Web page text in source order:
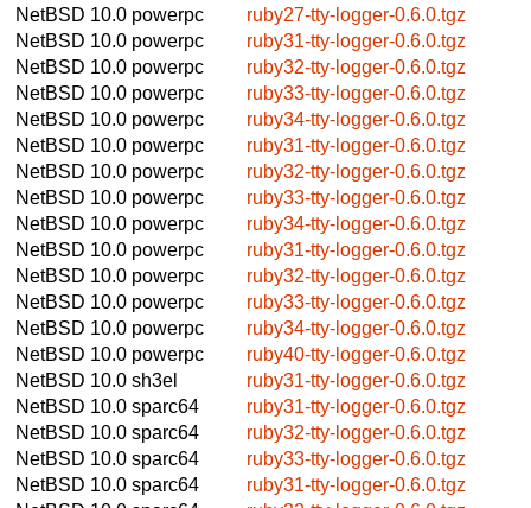
NetBSD 10.0 powerpc
ruby27-tty-logger-0.6.0.tgz
NetBSD 10.0 powerpc
ruby31-tty-logger-0.6.0.tgz
NetBSD 10.0 powerpc
ruby32-tty-logger-0.6.0.tgz
NetBSD 10.0 powerpc
ruby33-tty-logger-0.6.0.tgz
NetBSD 10.0 powerpc
ruby34-tty-logger-0.6.0.tgz
NetBSD 10.0 powerpc
ruby31-tty-logger-0.6.0.tgz
NetBSD 10.0 powerpc
ruby32-tty-logger-0.6.0.tgz
NetBSD 10.0 powerpc
ruby33-tty-logger-0.6.0.tgz
NetBSD 10.0 powerpc
ruby34-tty-logger-0.6.0.tgz
NetBSD 10.0 powerpc
ruby31-tty-logger-0.6.0.tgz
NetBSD 10.0 powerpc
ruby32-tty-logger-0.6.0.tgz
NetBSD 10.0 powerpc
ruby33-tty-logger-0.6.0.tgz
NetBSD 10.0 powerpc
ruby34-tty-logger-0.6.0.tgz
NetBSD 10.0 powerpc
ruby40-tty-logger-0.6.0.tgz
NetBSD 10.0 sh3el
ruby31-tty-logger-0.6.0.tgz
NetBSD 10.0 sparc64
ruby31-tty-logger-0.6.0.tgz
NetBSD 10.0 sparc64
ruby32-tty-logger-0.6.0.tgz
NetBSD 10.0 sparc64
ruby33-tty-logger-0.6.0.tgz
NetBSD 10.0 sparc64
ruby31-tty-logger-0.6.0.tgz